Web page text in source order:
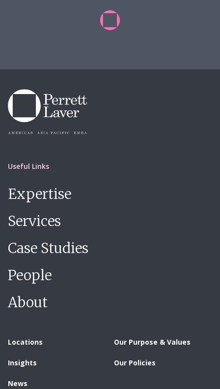
Useful Links
Expertise
Services
Case Studies
People
About
Locations
Insights
News
Our Purpose & Values
Our Policies